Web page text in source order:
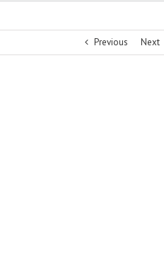
Previous Next